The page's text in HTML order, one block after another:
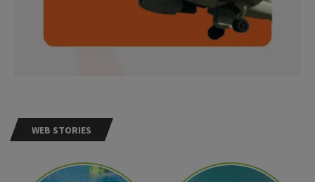
WEB STORIES